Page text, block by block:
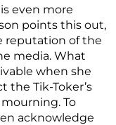
even more
points this out,
reputation of the
media. What
when she
the Tik-Toker’s
To
acknowledge